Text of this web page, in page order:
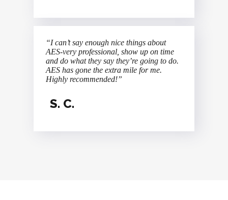
“I can’t say enough nice things about
AES-very professional, show up on time
and do what they say they’re going to do.
AES has gone the extra mile for me.
Highly recommended!”
S. C.